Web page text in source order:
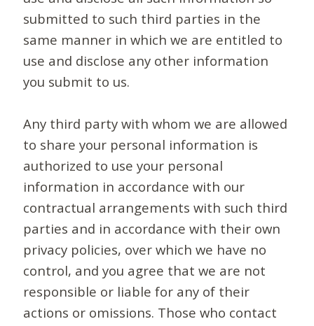
submitted to such third parties in the
same manner in which we are entitled to
use and disclose any other information
you submit to us.
Any third party with whom we are allowed
to share your personal information is
authorized to use your personal
information in accordance with our
contractual arrangements with such third
parties and in accordance with their own
privacy policies, over which we have no
control, and you agree that we are not
responsible or liable for any of their
actions or omissions. Those who contact